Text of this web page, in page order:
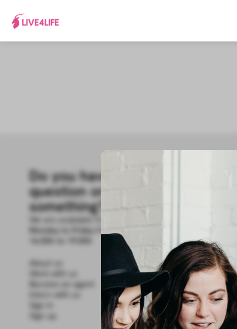
Do you have a
question or need
something?
We are available from
Monday to Friday from 9.00h to 14.00h and from
About us
Become an agent
Sign in
Sign up